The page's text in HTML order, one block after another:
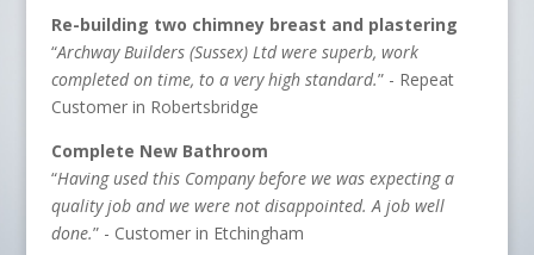
Re-building two chimney breast and plastering
“Archway Builders (Sussex) Ltd were superb, work
completed on time, to a very high standard.” - Repeat
Customer in Robertsbridge
Complete New Bathroom
“Having used this Company before we was expecting a
quality job and we were not disappointed. A job well
done.” - Customer in Etchingham